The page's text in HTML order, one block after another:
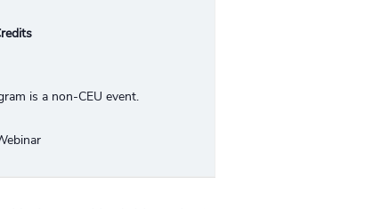
is a non-CEU event.